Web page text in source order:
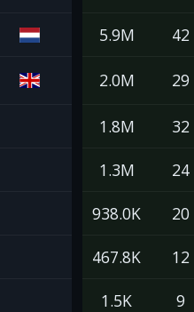
5.9M 42
2.0M 29
1.8M 32
1.3M 24
938.0K 20
467.8K 12
1.5K 9